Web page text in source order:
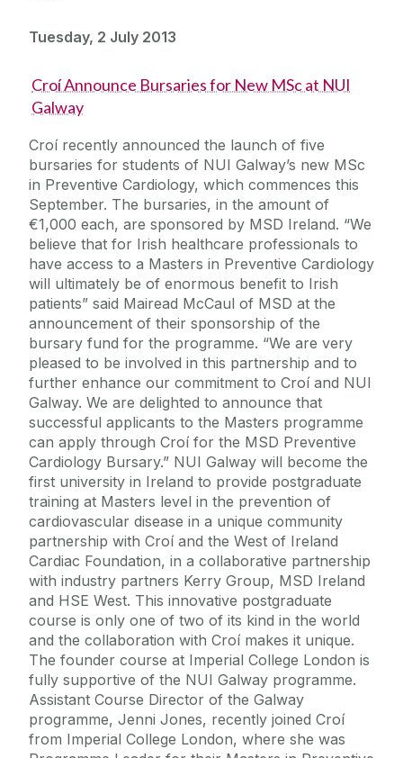
Tuesday, 2 July 2013
Croí Announce Bursaries for New MSc at NUI
Galway
Croí recently announced the launch of five
bursaries for students of NUI Galway’s new MSc
in Preventive Cardiology, which commences this
September. The bursaries, in the amount of
€1,000 each, are sponsored by MSD Ireland. “We
believe that for Irish healthcare professionals to
have access to a Masters in Preventive Cardiology
will ultimately be of enormous benefit to Irish
patients” said Mairead McCaul of MSD at the
announcement of their sponsorship of the
bursary fund for the programme. “We are very
pleased to be involved in this partnership and to
further enhance our commitment to Croí and NUI
Galway. We are delighted to announce that
successful applicants to the Masters programme
can apply through Croí for the MSD Preventive
Cardiology Bursary.” NUI Galway will become the
first university in Ireland to provide postgraduate
training at Masters level in the prevention of
cardiovascular disease in a unique community
partnership with Croí and the West of Ireland
Cardiac Foundation, in a collaborative partnership
with industry partners Kerry Group, MSD Ireland
and HSE West. This innovative postgraduate
course is only one of two of its kind in the world
and the collaboration with Croí makes it unique.
The founder course at Imperial College London is
fully supportive of the NUI Galway programme.
Assistant Course Director of the Galway
programme, Jenni Jones, recently joined Croí
from Imperial College London, where she was